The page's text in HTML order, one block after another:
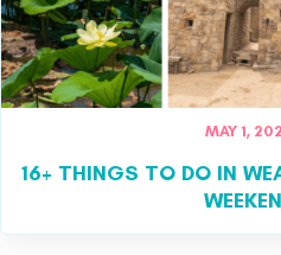
MAY 1,
16+ THINGS TO DO IN